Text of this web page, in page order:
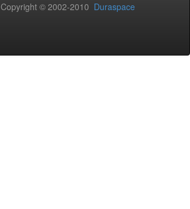
Copyright © 2002-2010 Duraspace